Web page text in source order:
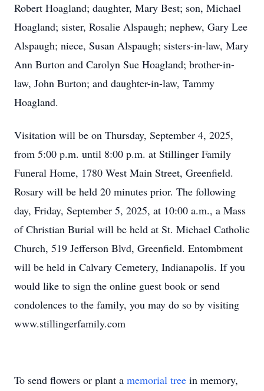
Robert Hoagland; daughter, Mary Best; son, Michael
Hoagland; sister, Rosalie Alspaugh; nephew, Gary Lee
Alspaugh; niece, Susan Alspaugh; sisters-in-law, Mary
Ann Burton and Carolyn Sue Hoagland; brother-in-
law, John Burton; and daughter-in-law, Tammy
Hoagland.
Visitation will be on Thursday, September 4, 2025,
from 5:00 p.m. until 8:00 p.m. at Stillinger Family
Funeral Home, 1780 West Main Street, Greenfield.
Rosary will be held 20 minutes prior. The following
day, Friday, September 5, 2025, at 10:00 a.m., a Mass
of Christian Burial will be held at St. Michael Catholic
Church, 519 Jefferson Blvd, Greenfield. Entombment
will be held in Calvary Cemetery, Indianapolis. If you
would like to sign the online guest book or send
condolences to the family, you may do so by visiting
www.stillingerfamily.com
To send flowers or plant a memorial tree in memory,